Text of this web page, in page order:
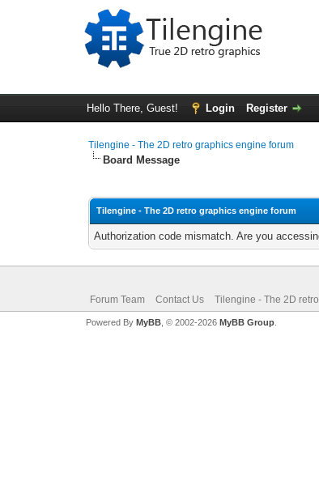
Hello There, Guest! Login Register
Tilengine - The 2D retro graphics engine forum
Board Message
Tilengine - The 2D retro graphics engine forum
Authorization code mismatch. Are you
Forum Team Contact Us Tilengine - The 2D
Powered By MyBB, © 2002-2026 MyBB Group.